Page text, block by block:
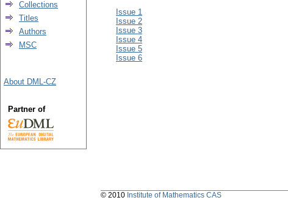
Issue 1
Issue 2
Issue 3
Issue 4
Issue 5
Issue 6
Collections
Titles
Authors
MSC
About DML-CZ
Partner of
© 2010 Institute of Mathematics CAS